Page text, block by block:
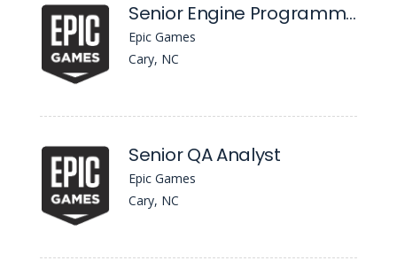
Senior Engine Programmer, Content Distribution
Epic Games
Cary, NC
Senior QA Analyst
Epic Games
Cary, NC